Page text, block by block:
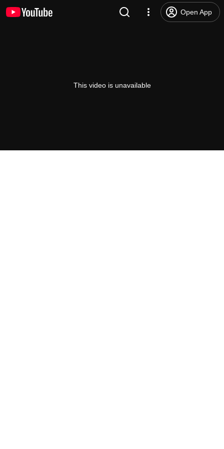
Open App
This video is unavailable